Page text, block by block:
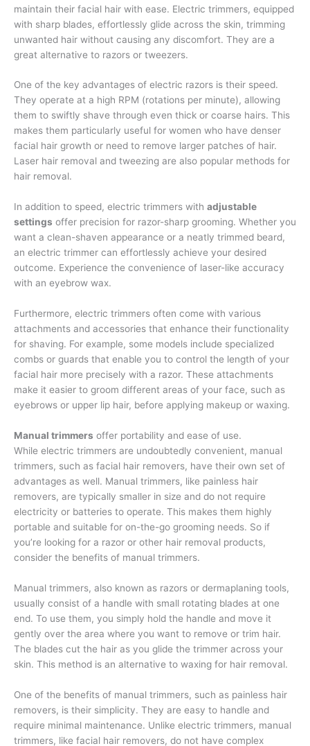
maintain their facial hair with ease. Electric trimmers, equipped
with sharp blades, effortlessly glide across the skin, trimming
unwanted hair without causing any discomfort. They are a
great alternative to razors or tweezers.
One of the key advantages of electric razors is their speed.
They operate at a high RPM (rotations per minute), allowing
them to swiftly shave through even thick or coarse hairs. This
makes them particularly useful for women who have denser
facial hair growth or need to remove larger patches of hair.
Laser hair removal and tweezing are also popular methods for
hair removal.
In addition to speed, electric trimmers with adjustable
settings offer precision for razor-sharp grooming. Whether you
want a clean-shaven appearance or a neatly trimmed beard,
an electric trimmer can effortlessly achieve your desired
outcome. Experience the convenience of laser-like accuracy
with an eyebrow wax.
Furthermore, electric trimmers often come with various
attachments and accessories that enhance their functionality
for shaving. For example, some models include specialized
combs or guards that enable you to control the length of your
facial hair more precisely with a razor. These attachments
make it easier to groom different areas of your face, such as
eyebrows or upper lip hair, before applying makeup or waxing.
Manual trimmers offer portability and ease of use.
While electric trimmers are undoubtedly convenient, manual
trimmers, such as facial hair removers, have their own set of
advantages as well. Manual trimmers, like painless hair
removers, are typically smaller in size and do not require
electricity or batteries to operate. This makes them highly
portable and suitable for on-the-go grooming needs. So if
you’re looking for a razor or other hair removal products,
consider the benefits of manual trimmers.
Manual trimmers, also known as razors or dermaplaning tools,
usually consist of a handle with small rotating blades at one
end. To use them, you simply hold the handle and move it
gently over the area where you want to remove or trim hair.
The blades cut the hair as you glide the trimmer across your
skin. This method is an alternative to waxing for hair removal.
One of the benefits of manual trimmers, such as painless hair
removers, is their simplicity. They are easy to handle and
require minimal maintenance. Unlike electric trimmers, manual
trimmers, like facial hair removers, do not have complex